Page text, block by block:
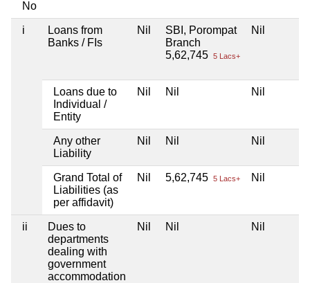
No
i
Loans from
Banks / FIs
Nil
SBI, Porompat
Branch
5,62,745 5 Lacs+
Nil
Loans due to
Individual /
Entity
Nil Nil Nil
Any other
Liability
Nil Nil Nil
Grand Total of
Liabilities (as
per affidavit)
Nil 5,62,745 5 Lacs+ Nil
ii
Dues to
departments
dealing with
government
accommodation
Nil Nil Nil